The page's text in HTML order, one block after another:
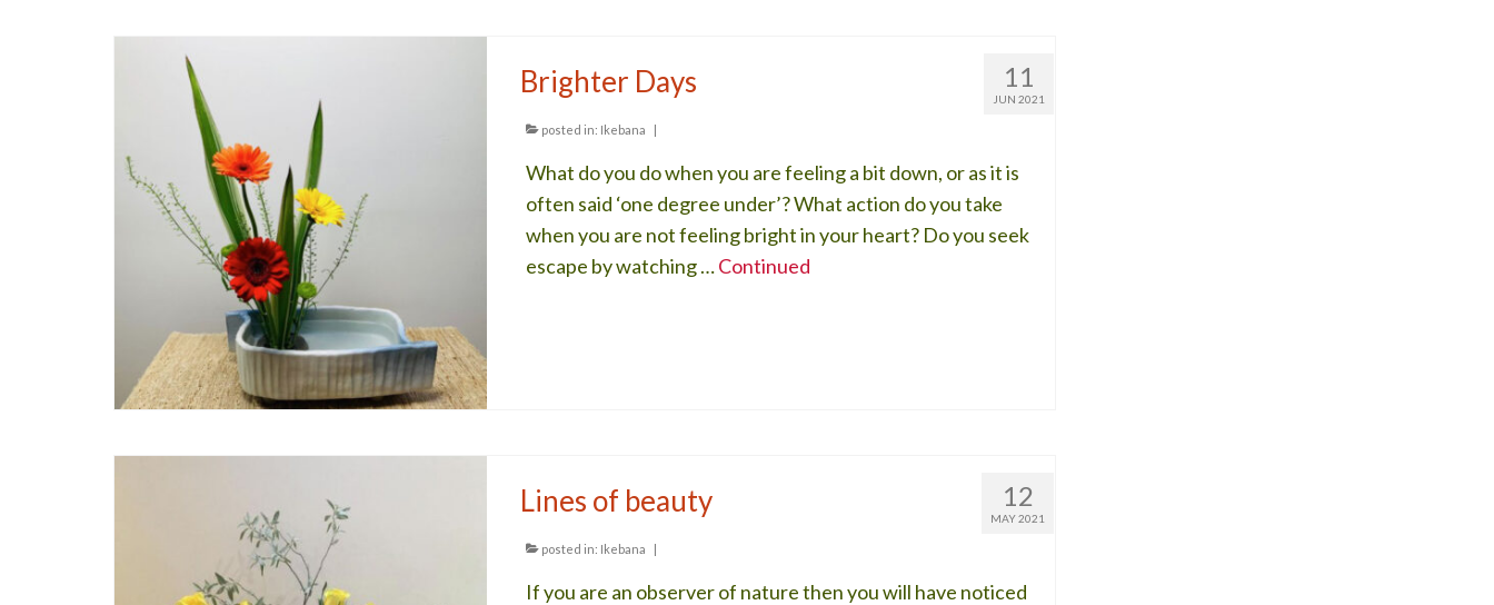
11
JUN 2021
Brighter Days
posted in: Ikebana
What do you do when you are feeling a bit down, or as it is
often said ‘one degree under’? What action do you take
when you are not feeling bright in your heart? Do you seek
escape by watching …Continued
12
MAY 2021
Lines of beauty
posted in: Ikebana |
If you are an observer of nature then you will have noticed